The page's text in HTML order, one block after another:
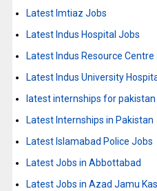
Latest Imtiaz Jobs
Latest Indus Hospital Jobs
Latest Indus Resource Centre
Latest Indus University
latest internships for pakistan
Latest Internships in Pakistan
Latest Islamabad Police Jobs
Latest Jobs in Abbottabad
Latest Jobs in Azad Jamu